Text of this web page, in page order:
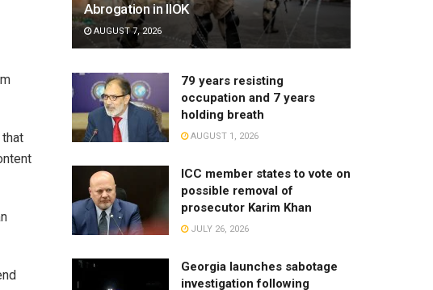
Abrogation in IIOK
AUGUST 7, 2026
79 years resisting
occupation and 7 years
holding breath
AUGUST 1, 2026
ICC member states to vote on
possible removal of
prosecutor Karim Khan
JULY 26, 2026
Georgia launches sabotage
investigation following